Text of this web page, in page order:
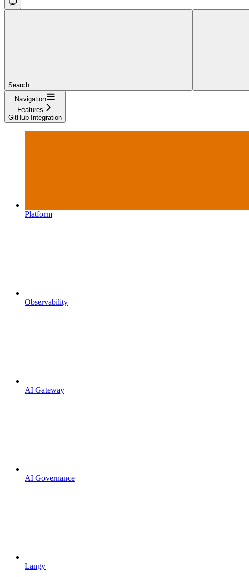
Search...
Navigation
Features
GitHub Integration
Platform
Observability
AI Gateway
AI Governance
Langy